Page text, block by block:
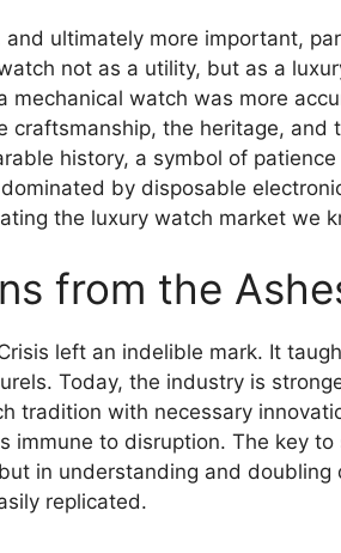
and ultimately more important,
not as a utility, but as a
mechanical watch was more
craftsmanship, the heritage, and
history, a symbol of
by disposable
the luxury watch market we
from the
left an indelible mark. It
Today, the industry is
tradition with necessary
immune to disruption. The key
in understanding and
replicated.